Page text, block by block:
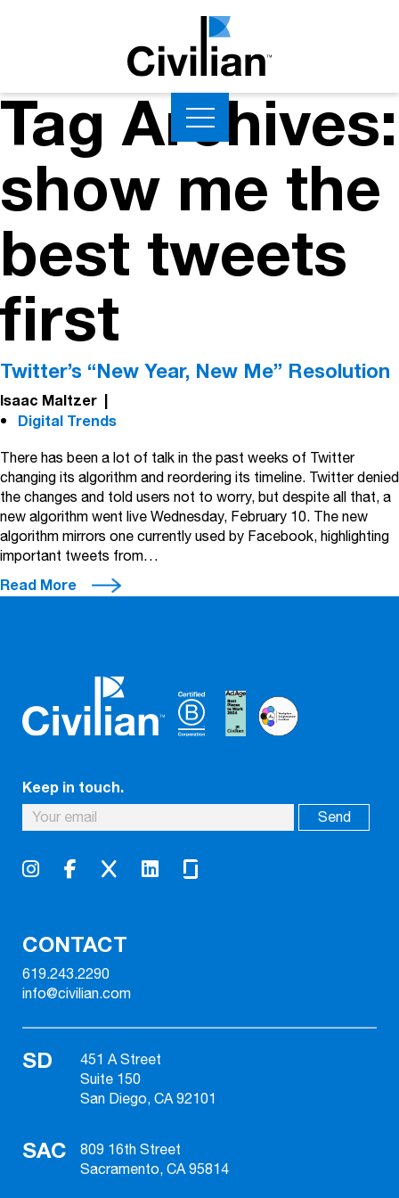
Tag Archives:
show me the
best tweets
first
Twitter’s “New Year, New Me” Resolution
Isaac Maltzer |
Digital Trends
There has been a lot of talk in the past weeks of Twitter
changing its algorithm and reordering its timeline. Twitter denied
the changes and told users not to worry, but despite all that, a
new algorithm went live Wednesday, February 10. The new
algorithm mirrors one currently used by Facebook, highlighting
important tweets from…
Read More
Keep in touch.
CONTACT
619.243.2290
info@civilian.com
SD
451 A Street
Suite 150
San Diego, CA 92101
SAC
809 16th Street
Sacramento, CA 95814